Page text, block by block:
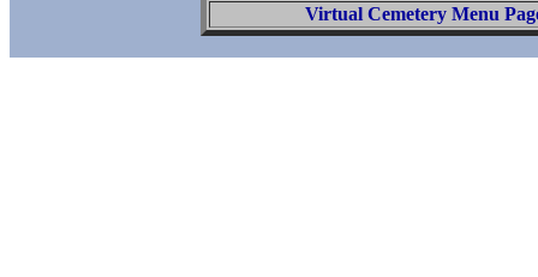
Virtual Cemetery Menu